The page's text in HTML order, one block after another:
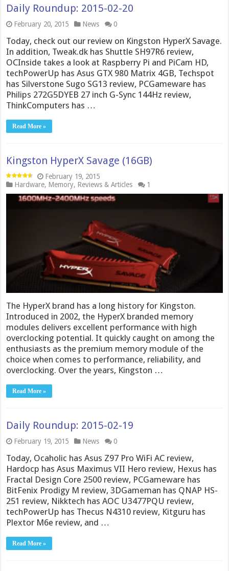
Daily Roundup: 2015-02-20
February 20, 2015 News 0
Today, check out our review on Kingston HyperX Savage.
In addition, Tweak.dk has Shuttle SH97R6 review,
OCInside takes a look at Raspberry Pi and PiCam HD,
techPowerUp has Asus GTX 980 Matrix 4GB, Techspot
has Silverstone Sugo SG13 review, PCGameware has
Philips 272G5DYEB 27 inch G-Sync 144Hz review,
ThinkComputers has …
Read More »
Kingston HyperX Savage (16GB)
February 19, 2015
Hardware, Memory, Reviews & Articles 1
The HyperX brand has a long history for Kingston.
Introduced in 2002, the HyperX branded memory
modules delivers excellent performance with high
overclocking potential. It quickly caught on among the
enthusiasts as the premium memory module of the
choice when comes to performance, reliability, and
overclocking. Over the years, Kingston …
Read More »
Daily Roundup: 2015-02-19
February 19, 2015 News 0
Today, Ocaholic has Asus Z97 Pro WiFi AC review,
Hardocp has Asus Maximus VII Hero review, Hexus has
Fractal Design Core 2500 review, PCGameware has
BitFenix Prodigy M review, 3DGameman has QNAP HS-
251 review, Nikktech has AOC U3477PQU review,
techPowerUp has Thecus N4310 review, Kitguru has
Plextor M6e review, and …
Read More »